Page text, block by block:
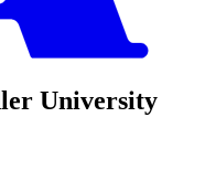
University